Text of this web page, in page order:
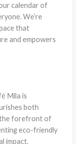
calendar of
We’re
that
and empowers
Mila is
both
the forefront of
eco-friendly
impact.